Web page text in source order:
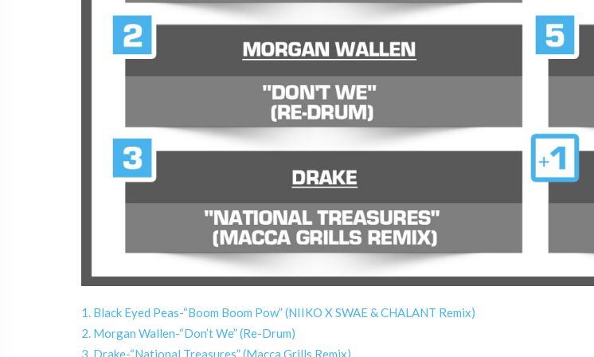
1. Black Eyed Peas-“Boom Boom Pow” (NIIKO X SWAE & CHALANT Remix)
2. Morgan Wallen-“Don’t We” (Re-Drum)
3. Drake-“National Treasures” (Macca Grills Remix)